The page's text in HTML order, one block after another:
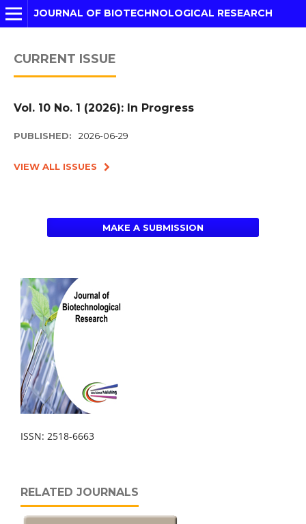
JOURNAL OF BIOTECHNOLOGICAL RESEARCH
CURRENT ISSUE
Vol. 10 No. 1 (2026): In Progress
PUBLISHED: 2026-06-29
VIEW ALL ISSUES
MAKE A SUBMISSION
ISSN: 2518-6663
RELATED JOURNALS